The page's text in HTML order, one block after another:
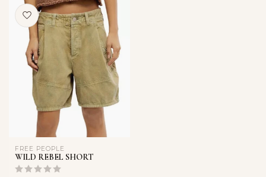
FREE PEOPLE
WILD REBEL SHORT